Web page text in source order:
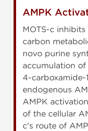
AMPK
MOTS-c
carbon
novo purine
accumulation
4-
endogenous
AMPK
of the cellular
c's route of